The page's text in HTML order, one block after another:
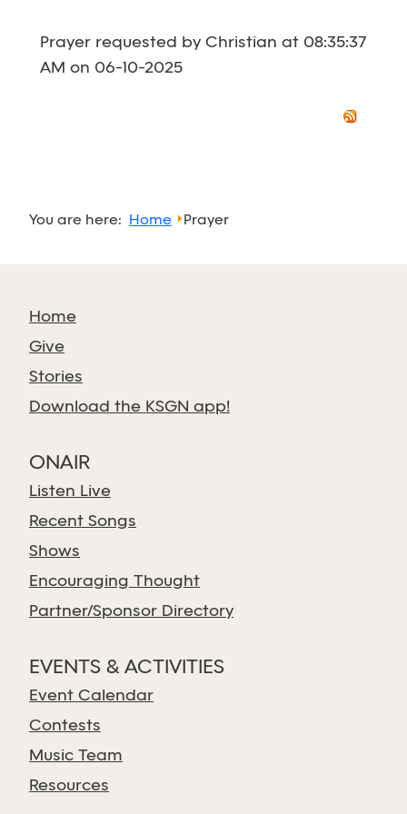
Prayer requested by Christian at 08:35:37
AM on 06-10-2025
You are here: Home Prayer
Home
Give
Stories
Download the KSGN app!
ONAIR
Listen Live
Recent Songs
Shows
Encouraging Thought
Partner/Sponsor Directory
EVENTS & ACTIVITIES
Event Calendar
Contests
Music Team
Resources